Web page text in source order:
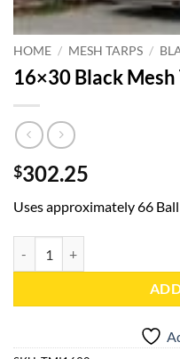
HOME / MESH TARPS /
16×30 Black
$302.25
Uses approximately 66